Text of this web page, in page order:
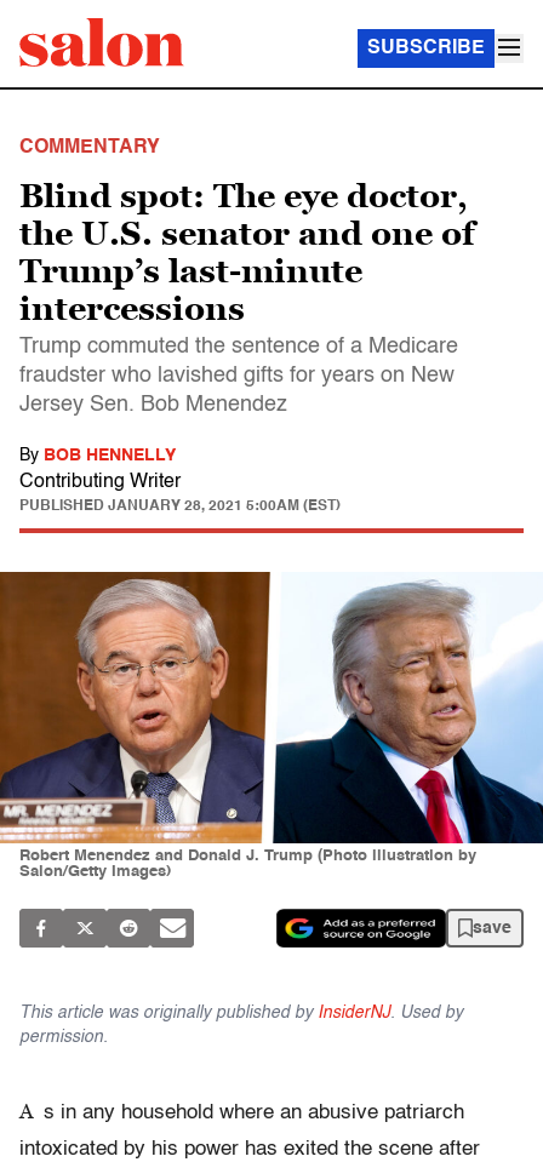
SUBSCRIBE
COMMENTARY
Blind spot: The eye doctor,
the U.S. senator and one of
Trump’s last-minute
intercessions
Trump commuted the sentence of a Medicare
fraudster who lavished gifts for years on New
Jersey Sen. Bob Menendez
By BOB HENNELLY
Contributing Writer
PUBLISHED JANUARY 28, 2021 5:00AM (EST)
Robert Menendez and Donald J. Trump (Photo illustration by
Salon/Getty Images)
save
This article was originally published by InsiderNJ. Used by
permission.
A s in any household where an abusive patriarch
intoxicated by his power has exited the scene after